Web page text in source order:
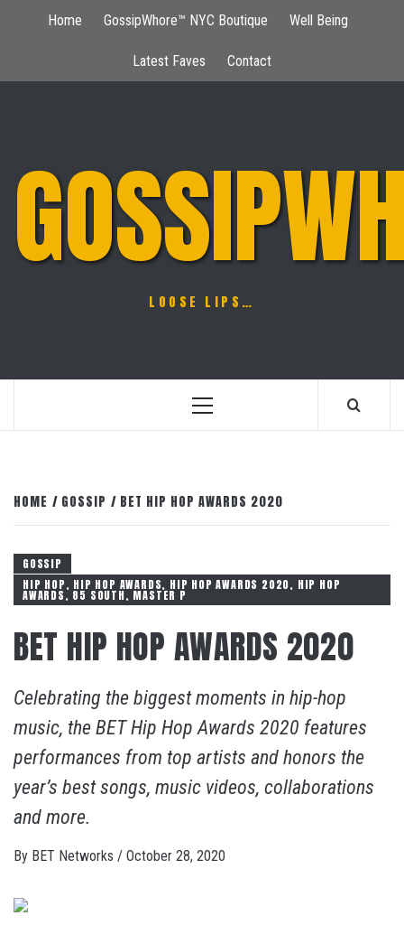
Home GossipWhore™ NYC Boutique Well Being
Latest Faves Contact
LOOSE LIPS…
Primary
HOME GOSSIP BET HIP HOP AWARDS 2020
GOSSIP
HIP HOP, HIP HOP AWARDS, HIP HOP AWARDS 2020, HIP HOP
AWARDS, 85 SOUTH, MASTER P
BET HIP HOP AWARDS 2020
Celebrating the biggest moments in hip-hop
music, the BET Hip Hop Awards 2020 features
performances from top artists and honors the
year’s best songs, music videos, collaborations
and more.
By BET Networks / October 28, 2020